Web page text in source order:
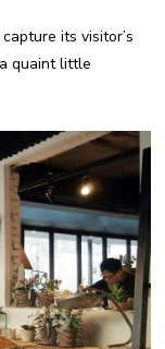
its visitor’s
quaint little